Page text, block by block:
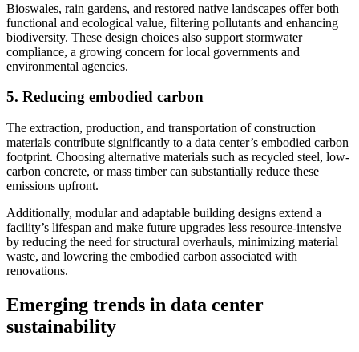
Bioswales, rain gardens, and restored native landscapes offer both
functional and ecological value, filtering pollutants and enhancing
biodiversity. These design choices also support stormwater
compliance, a growing concern for local governments and
environmental agencies.
5. Reducing embodied carbon
The extraction, production, and transportation of construction
materials contribute significantly to a data center’s embodied carbon
footprint. Choosing alternative materials such as recycled steel, low-
carbon concrete, or mass timber can substantially reduce these
emissions upfront.
Additionally, modular and adaptable building designs extend a
facility’s lifespan and make future upgrades less resource-intensive
by reducing the need for structural overhauls, minimizing material
waste, and lowering the embodied carbon associated with
renovations.
Emerging trends in data center
sustainability